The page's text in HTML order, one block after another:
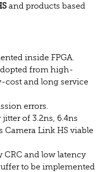
and products based
inside FPGA.
from high-
cost and long service
errors.
of 3.2ns, 6.4ns
Camera Link HS viable
CRC and low latency
to be implemented